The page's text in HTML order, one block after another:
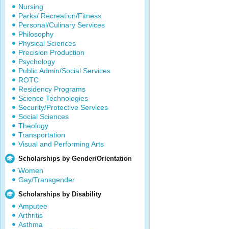
Nursing
Parks/ Recreation/Fitness
Personal/Culinary Services
Philosophy
Physical Sciences
Precision Production
Psychology
Public Admin/Social Services
ROTC
Residency Programs
Science Technologies
Security/Protective Services
Social Sciences
Theology
Transportation
Visual and Performing Arts
Scholarships by Gender/Orientation
Women
Gay/Transgender
Scholarships by Disability
Amputee
Arthritis
Asthma